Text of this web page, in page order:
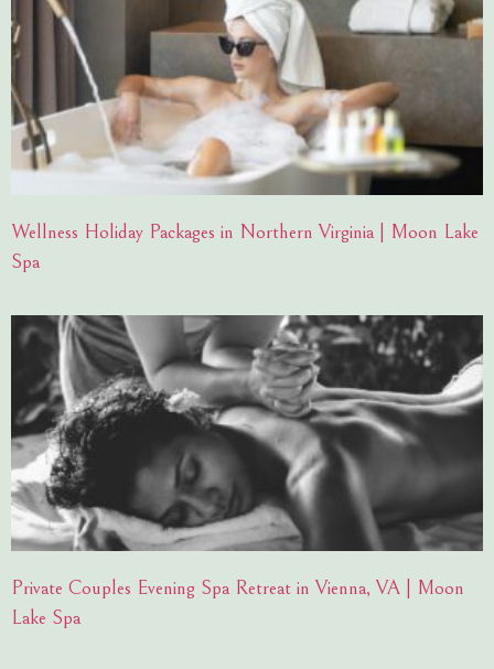
Wellness Holiday Packages in Northern Virginia | Moon Lake
Spa
Private Couples Evening Spa Retreat in Vienna, VA | Moon
Lake Spa